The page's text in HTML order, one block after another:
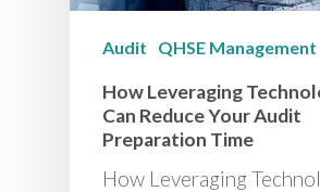
Audit QHSE Management
How Leveraging
Can Reduce Your Audit
Preparation Time
How Leveraging